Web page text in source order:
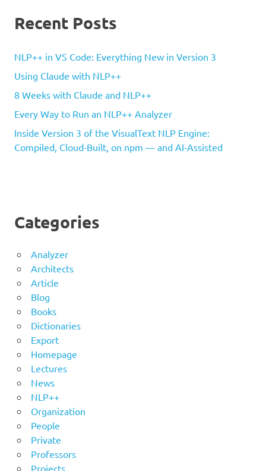
Recent Posts
NLP++ in VS Code: Everything New in Version 3
Using Claude with NLP++
8 Weeks with Claude and NLP++
Every Way to Run an NLP++ Analyzer
Inside Version 3 of the VisualText NLP Engine:
Compiled, Cloud-Built, on npm — and AI-Assisted
Categories
Analyzer
Architects
Article
Blog
Books
Dictionaries
Export
Homepage
Lectures
News
NLP++
Organization
People
Private
Professors
Projects